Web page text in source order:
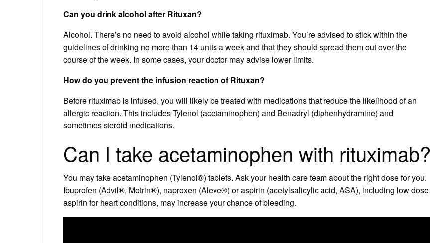
Can you drink alcohol after Rituxan?
Alcohol. There’s no need to avoid alcohol while taking rituximab. You’re advised to stick within the
guidelines of drinking no more than 14 units a week and that they should spread them out over the
course of the week. In some cases, your doctor may advise lower limits.
How do you prevent the infusion reaction of Rituxan?
Before rituximab is infused, you will likely be treated with medications that reduce the likelihood of an
allergic reaction. This includes Tylenol (acetaminophen) and Benadryl (diphenhydramine) and
sometimes steroid medications.
Can I take acetaminophen with rituximab?
You may take acetaminophen (Tylenol®) tablets. Ask your health care team about the right dose for you.
Ibuprofen (Advil®, Motrin®), naproxen (Aleve®) or aspirin (acetylsalicylic acid, ASA), including low dose
aspirin for heart conditions, may increase your chance of bleeding.